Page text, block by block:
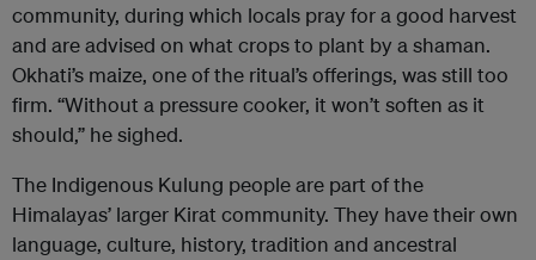
community, during which locals pray for a good harvest
and are advised on what crops to plant by a shaman.
Okhati’s maize, one of the ritual’s offerings, was still too
firm. “Without a pressure cooker, it won’t soften as it
should,” he sighed.
The Indigenous Kulung people are part of the
Himalayas’ larger Kirat community. They have their own
language, culture, history, tradition and ancestral